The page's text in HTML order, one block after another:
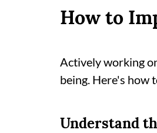
How to
Actively working
being. Here's how
Understand